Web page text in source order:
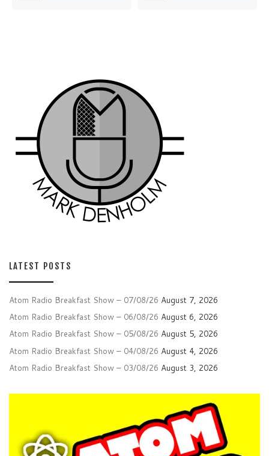
LATEST POSTS
Atom Radio Breakfast Show – 07/08/26 August 7, 2026
Atom Radio Breakfast Show – 06/08/26 August 6, 2026
Atom Radio Breakfast Show – 05/08/26 August 5, 2026
Atom Radio Breakfast Show – 04/08/26 August 4, 2026
Atom Radio Breakfast Show – 03/08/26 August 3, 2026